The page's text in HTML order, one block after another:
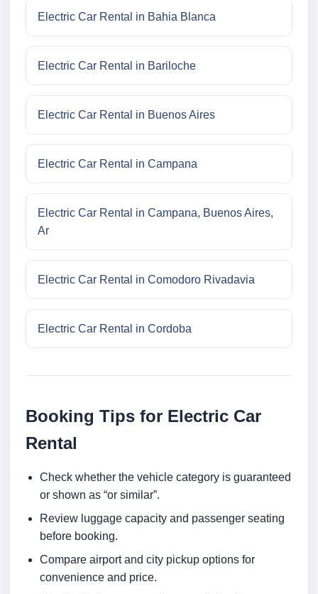
Electric Car Rental in Bahia Blanca
Electric Car Rental in Bariloche
Electric Car Rental in Buenos Aires
Electric Car Rental in Campana
Electric Car Rental in Campana, Buenos Aires,
Ar
Electric Car Rental in Comodoro Rivadavia
Electric Car Rental in Cordoba
Booking Tips for Electric Car
Rental
Check whether the vehicle category is guaranteed
or shown as “or similar”.
Review luggage capacity and passenger seating
before booking.
Compare airport and city pickup options for
convenience and price.